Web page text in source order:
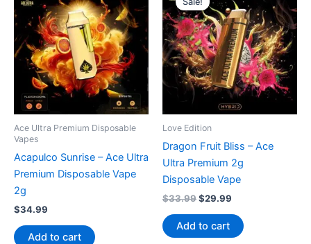
Ace Ultra Premium Disposable
Vapes
Acapulco Sunrise – Ace Ultra
Premium Disposable Vape
2g
$34.99
Add to cart
Love Edition
Dragon Fruit Bliss – Ace
Ultra Premium 2g
Disposable Vape
$33.99Original
was:
$33.99.
$29.99
is:
$29.99.
Add to cart